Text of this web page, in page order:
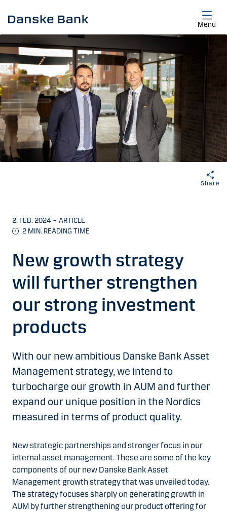
Menu
Share
2. FEB. 2024 – ARTICLE
2 MIN. READING TIME
New growth strategy
will further strengthen
our strong investment
products
With our new ambitious Danske Bank Asset
Management strategy, we intend to
turbocharge our growth in AUM and further
expand our unique position in the Nordics
measured in terms of product quality.
New strategic partnerships and stronger focus in our
internal asset management. These are some of the key
components of our new Danske Bank Asset
Management growth strategy that was unveiled today.
The strategy focuses sharply on generating growth in
AUM by further strengthening our product offering for